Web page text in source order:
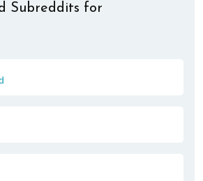
Subreddits for